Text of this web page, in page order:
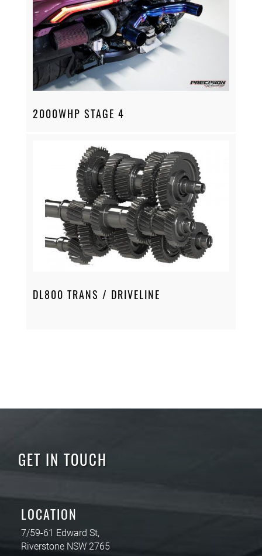
2000WHP STAGE 4
DL800 TRANS / DRIVELINE
GET IN TOUCH
LOCATION
7/59-61 Edward St,
Riverstone NSW 2765